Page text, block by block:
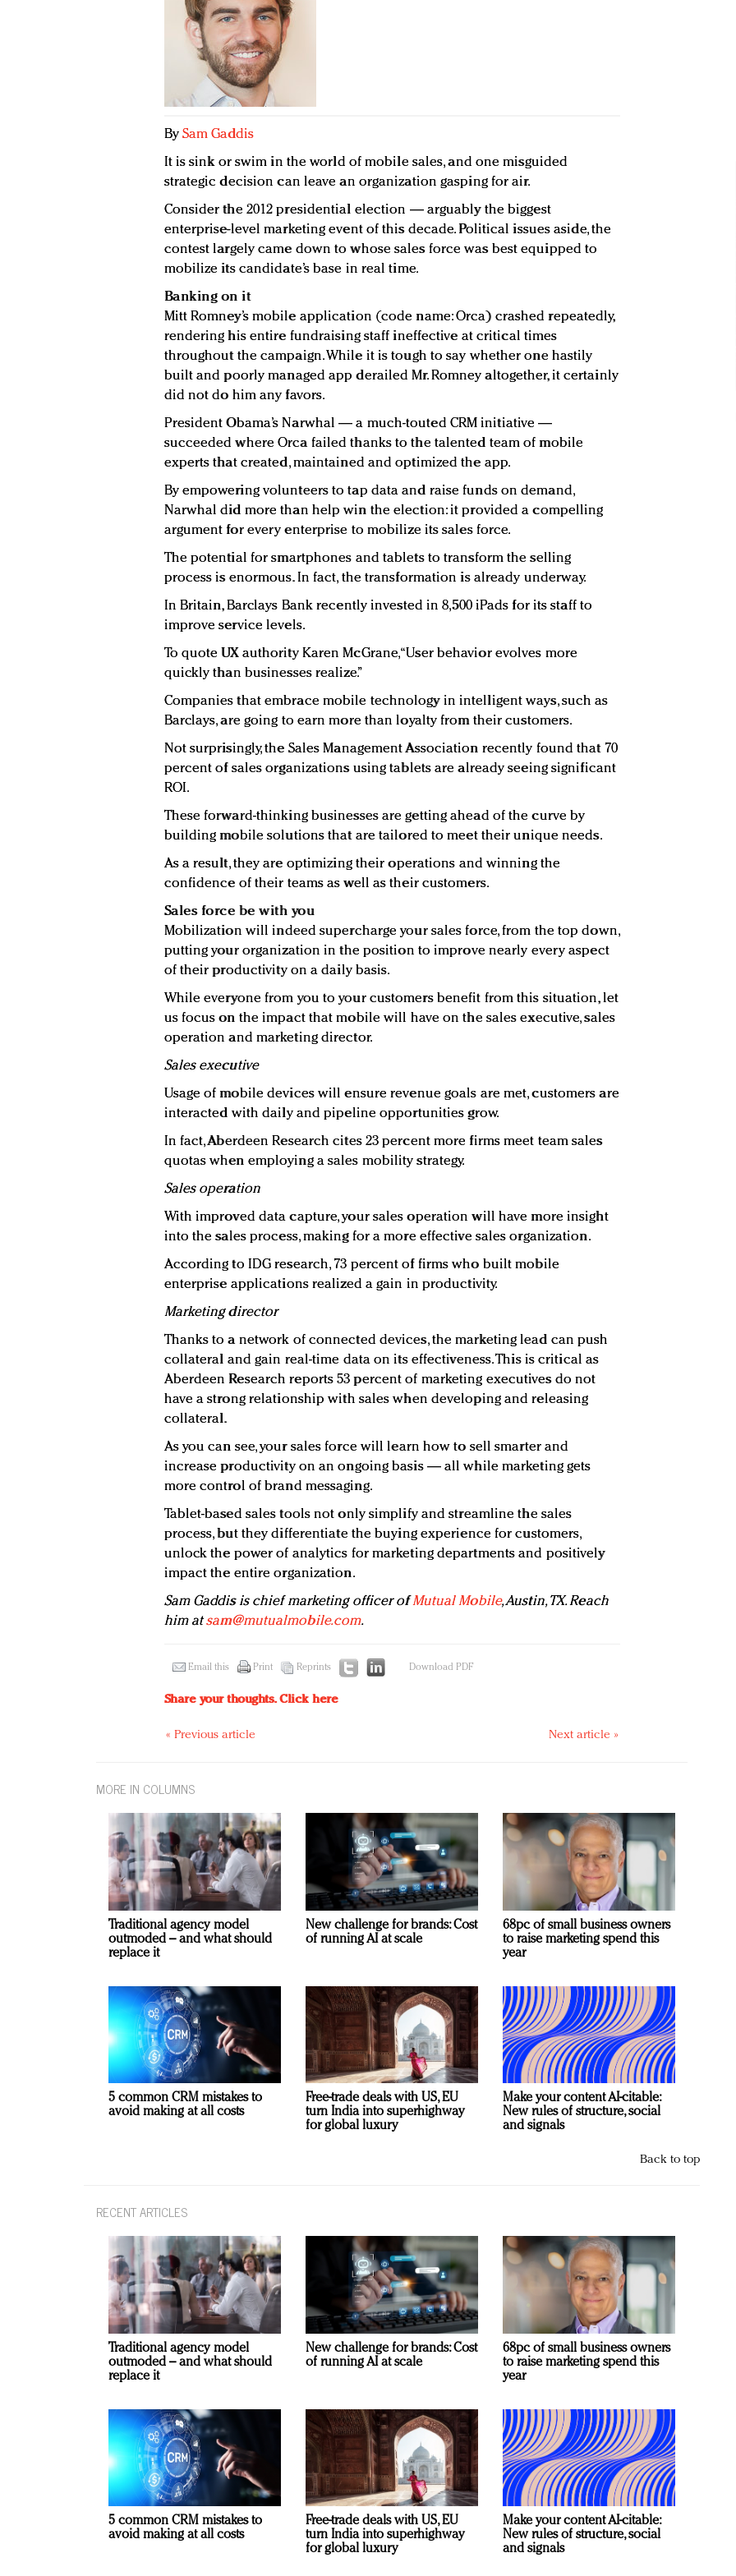
By Sam Gaddis
It is sink or swim in the world of mobile sales, and one misguided
strategic decision can leave an organization gasping for air.
Consider the 2012 presidential election — arguably the biggest
enterprise-level marketing event of this decade. Political issues aside, the
contest largely came down to whose sales force was best equipped to
mobilize its candidate’s base in real time.
Banking on it
Mitt Romney’s mobile application (code name: Orca) crashed repeatedly,
rendering his entire fundraising staff ineffective at critical times
throughout the campaign. While it is tough to say whether one hastily
built and poorly managed app derailed Mr. Romney altogether, it certainly
did not do him any favors.
President Obama’s Narwhal — a much-touted CRM initiative —
succeeded where Orca failed thanks to the talented team of mobile
experts that created, maintained and optimized the app.
By empowering volunteers to tap data and raise funds on demand,
Narwhal did more than help win the election: it provided a compelling
argument for every enterprise to mobilize its sales force.
The potential for smartphones and tablets to transform the selling
process is enormous. In fact, the transformation is already underway.
In Britain, Barclays Bank recently invested in 8,500 iPads for its staff to
improve service levels.
To quote UX authority Karen McGrane, “User behavior evolves more
quickly than businesses realize.”
Companies that embrace mobile technology in intelligent ways, such as
Barclays, are going to earn more than loyalty from their customers.
Not surprisingly, the Sales Management Association recently found that 70
percent of sales organizations using tablets are already seeing significant
ROI.
These forward-thinking businesses are getting ahead of the curve by
building mobile solutions that are tailored to meet their unique needs.
As a result, they are optimizing their operations and winning the
confidence of their teams as well as their customers.
Sales force be with you
Mobilization will indeed supercharge your sales force, from the top down,
putting your organization in the position to improve nearly every aspect
of their productivity on a daily basis.
While everyone from you to your customers benefit from this situation, let
us focus on the impact that mobile will have on the sales executive, sales
operation and marketing director.
Sales executive
Usage of mobile devices will ensure revenue goals are met, customers are
interacted with daily and pipeline opportunities grow.
In fact, Aberdeen Research cites 23 percent more firms meet team sales
quotas when employing a sales mobility strategy.
Sales operation
With improved data capture, your sales operation will have more insight
into the sales process, making for a more effective sales organization.
According to IDG research, 73 percent of firms who built mobile
enterprise applications realized a gain in productivity.
Marketing director
Thanks to a network of connected devices, the marketing lead can push
collateral and gain real-time data on its effectiveness. This is critical as
Aberdeen Research reports 53 percent of marketing executives do not
have a strong relationship with sales when developing and releasing
collateral.
As you can see, your sales force will learn how to sell smarter and
increase productivity on an ongoing basis — all while marketing gets
more control of brand messaging.
Tablet-based sales tools not only simplify and streamline the sales
process, but they differentiate the buying experience for customers,
unlock the power of analytics for marketing departments and positively
impact the entire organization.
Sam Gaddis is chief marketing officer ofMutual Mobile, Austin, TX. Reach
him atsam@mutualmobile.com.
Email this Print Reprints Download PDF
Share your thoughts.Click here
« Previous article Next article »
MORE IN COLUMNS
Traditional agency model
outmoded – and what should
replace it
New challenge for brands: Cost
of running AI at scale
68pc of small business owners
to raise marketing spend this
year
5 common CRM mistakes to
avoid making at all costs
Free-trade deals with US, EU
turn India into superhighway
for global luxury
Make your content AI-citable:
New rules of structure, social
and signals
Back to top
RECENT ARTICLES
Traditional agency model
outmoded – and what should
replace it
New challenge for brands: Cost
of running AI at scale
68pc of small business owners
to raise marketing spend this
year
5 common CRM mistakes to
avoid making at all costs
Free-trade deals with US, EU
turn India into superhighway
for global luxury
Make your content AI-citable:
New rules of structure, social
and signals